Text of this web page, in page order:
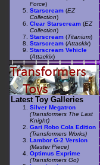
Force)
Starscream (EZ
Collection)
Clear Starscream (EZ
Collection)
Starscream (Titanium)
Starscream (Attackix)
Starscream Vehicle
(Attackix)
Latest Toy Galleries
Silver Megatron
(Transformers The Last
Knight)
Gari Robo Cola Edition
(Transformers Works)
Lambor G-2 Version
(Master Piece)
Optimus Exprime
(Transformers Go)